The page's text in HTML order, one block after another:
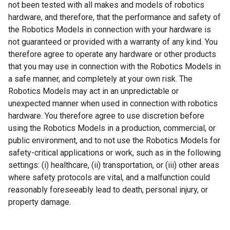
not been tested with all makes and models of robotics
hardware, and therefore, that the performance and safety of
the Robotics Models in connection with your hardware is
not guaranteed or provided with a warranty of any kind. You
therefore agree to operate any hardware or other products
that you may use in connection with the Robotics Models in
a safe manner, and completely at your own risk. The
Robotics Models may act in an unpredictable or
unexpected manner when used in connection with robotics
hardware. You therefore agree to use discretion before
using the Robotics Models in a production, commercial, or
public environment, and to not use the Robotics Models for
safety-critical applications or work, such as in the following
settings: (i) healthcare, (ii) transportation, or (iii) other areas
where safety protocols are vital, and a malfunction could
reasonably foreseeably lead to death, personal injury, or
property damage.